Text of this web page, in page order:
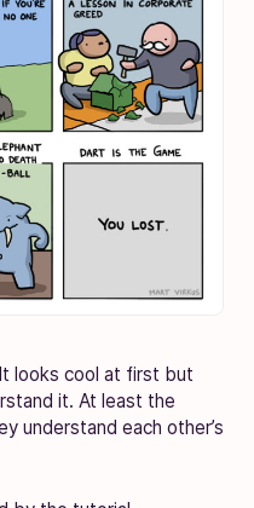
looks cool at first but
it. At least the
understand each other’s